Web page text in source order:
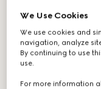
We Use Cookies
We use cookies and
navigation, analyze
By continuing to use
use.
For more information